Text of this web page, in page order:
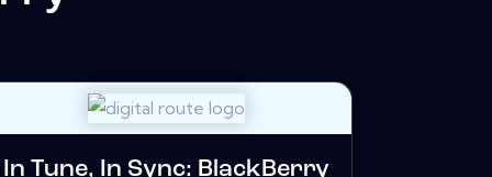
In Tune, In Sync: BlackBerry